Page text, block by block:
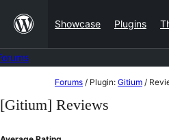
content
Showcase Plugins
to
Forums / Plugin: Gitium /
[Gitium] Reviews